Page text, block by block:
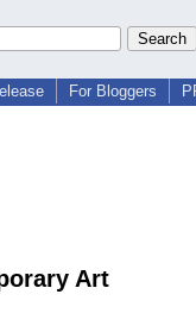
For Bloggers
Art